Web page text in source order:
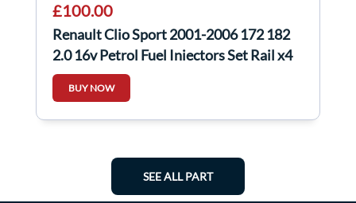
£100.00
Renault Clio Sport 2001-2006 172 182
2.0 16v Petrol Fuel Injectors Set Rail x4
BUY NOW
SEE ALL PART